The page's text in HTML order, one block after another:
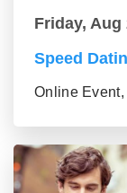
Friday, Aug
Speed
Online